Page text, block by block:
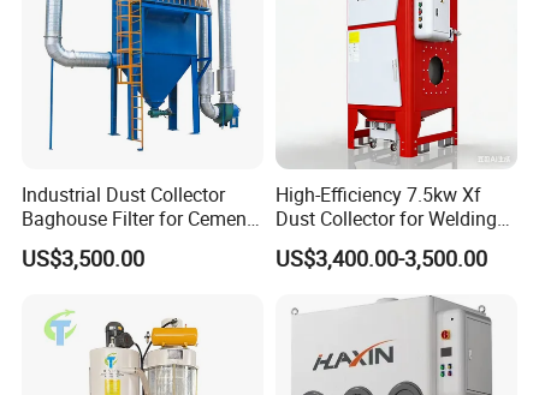
Industrial Dust Collector
Baghouse Filter for Cement
Manufacturing
US$3,500.00
High-Efficiency 7.5kw Xf
Dust Collector for Welding
and Metalworking
US$3,400.00-3,500.00